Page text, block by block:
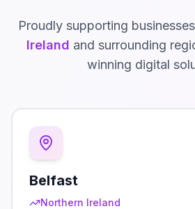
Proudly supporting
Ireland and surrounding
winning digital
Belfast
Northern Ireland